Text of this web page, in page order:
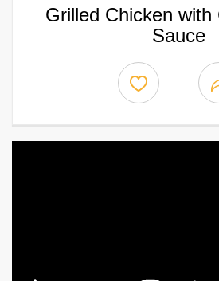
Grilled Chicken with
Sauce